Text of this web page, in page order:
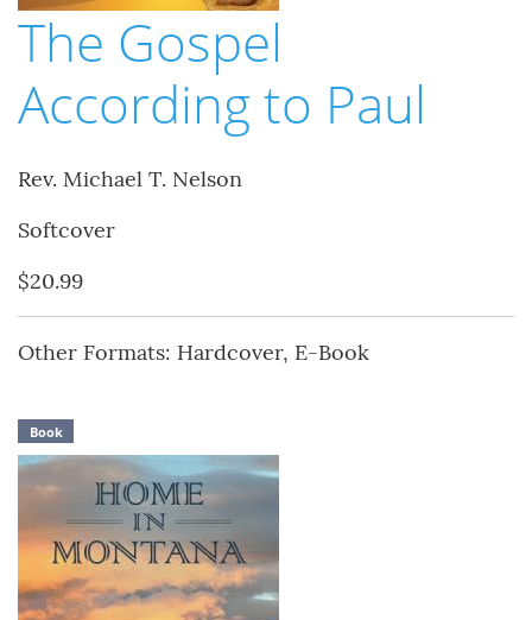
The Gospel
According to Paul
Rev. Michael T. Nelson
Softcover
$20.99
Other Formats: Hardcover, E-Book
Book